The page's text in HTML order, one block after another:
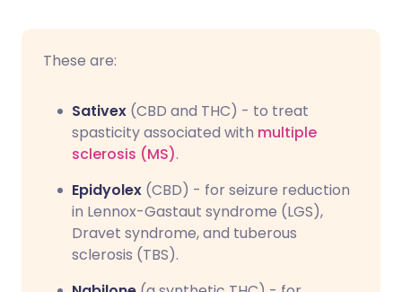
These are:
Sativex (CBD and THC) - to treat
spasticity associated with multiple
sclerosis (MS).
Epidyolex (CBD) - for seizure reduction
in Lennox-Gastaut syndrome (LGS),
Dravet syndrome, and tuberous
sclerosis (TBS).